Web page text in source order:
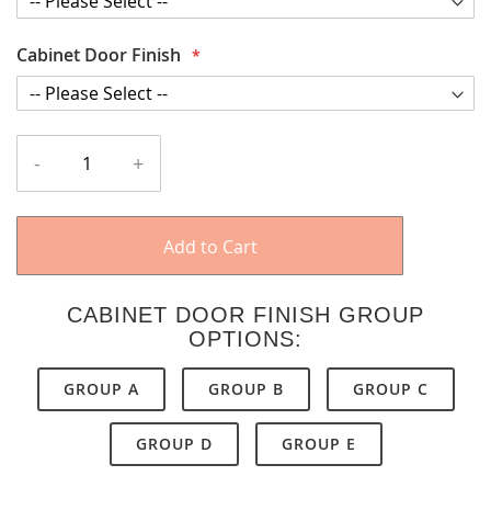
Cabinet Door Finish
- +
Add to Cart
CABINET DOOR FINISH GROUP
OPTIONS:
GROUP A GROUP B GROUP C
GROUP D GROUP E